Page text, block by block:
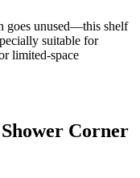
goes unused—this shelf
suitable for
limited-space
Corner